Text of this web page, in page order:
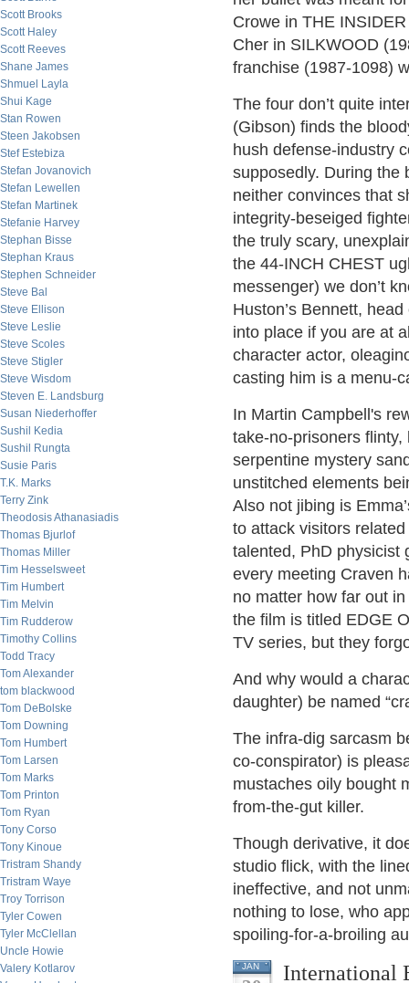
Scott Brooks
Scott Haley
Scott Reeves
Shane James
Shmuel Layla
Shui Kage
Stan Rowen
Steen Jakobsen
Stef Estebiza
Stefan Jovanovich
Stefan Lewellen
Stefan Martinek
Stefanie Harvey
Stephan Bisse
Stephan Kraus
Stephen Schneider
Steve Bal
Steve Ellison
Steve Leslie
Steve Scoles
Steve Stigler
Steve Wisdom
Steven E. Landsburg
Susan Niederhoffer
Sushil Kedia
Sushil Rungta
Susie Paris
T.K. Marks
Terry Zink
Theodosis Athanasiadis
Thomas Bjurlof
Thomas Miller
Tim Hesselsweet
Tim Humbert
Tim Melvin
Tim Rudderow
Timothy Collins
Todd Tracy
Tom Alexander
tom blackwood
Tom DeBolske
Tom Downing
Tom Humbert
Tom Larsen
Tom Marks
Tom Printon
Tom Ryan
Tony Corso
Tony Kinoue
Tristram Shandy
Tristram Waye
Troy Torrison
Tyler Cowen
Tyler McClellan
Uncle Howie
Valery Kotlarov
Crowe in THE
Cher in SILKWOOD
franchise (1987-1098)
The four don’t quite
(Gibson) finds the
hush defense-industry
supposedly. During the
neither convinces that
integrity-beseiged
the truly scary,
the 44-INCH CHEST
messenger) we don’t
Huston’s Bennett,
into place if you are at
character actor,
casting him is a menu-
In Martin Campbell's
take-no-prisoners flinty,
serpentine mystery
unstitched elements
Also not jibing is
to attack visitors
talented, PhD physicist
every meeting Craven
no matter how far out
the film is titled EDGE
TV series, but they
And why would a
daughter) be named
The infra-dig sarcasm
co-conspirator) is
mustaches oily bought
from-the-gut killer.
Though derivative, it
studio flick, with the
ineffective, and not
nothing to lose, who
spoiling-for-a-broiling
JAN International